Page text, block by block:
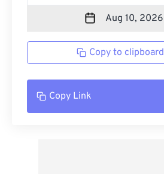
Copy to clipboard
Copy Link